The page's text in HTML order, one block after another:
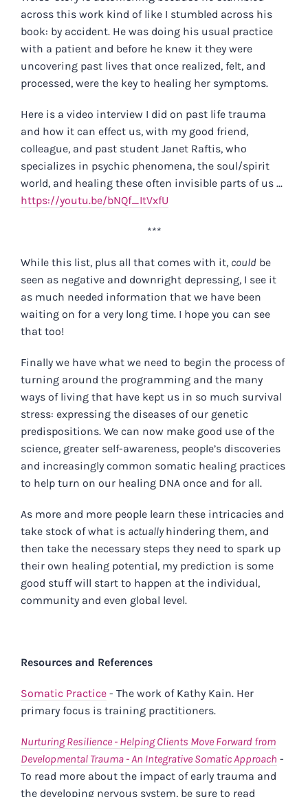
across this work kind of like I stumbled across his
book: by accident. He was doing his usual practice
with a patient and before he knew it they were
uncovering past lives that once realized, felt, and
processed, were the key to healing her symptoms.
Here is a video interview I did on past life trauma
and how it can effect us, with my good friend,
colleague, and past student Janet Raftis, who
specializes in psychic phenomena, the soul/spirit
world, and healing these often invisible parts of us ...
https://youtu.be/bNQf_ItVxfU
***
While this list, plus all that comes with it, could be
seen as negative and downright depressing, I see it
as much needed information that we have been
waiting on for a very long time. I hope you can see
that too!
Finally we have what we need to begin the process of
turning around the programming and the many
ways of living that have kept us in so much survival
stress: expressing the diseases of our genetic
predispositions. We can now make good use of the
science, greater self-awareness, people’s discoveries
and increasingly common somatic healing practices
to help turn on our healing DNA once and for all.
As more and more people learn these intricacies and
take stock of what is actuallyhindering them, and
then take the necessary steps they need to spark up
their own healing potential, my prediction is some
good stuff will start to happen at the individual,
community and even global level.
Resources and References
Somatic Practice - The work of Kathy Kain. Her
primary focus is training practitioners.
Nurturing Resilience - Helping Clients Move Forward from
Developmental Trauma - An Integrative Somatic Approach -
To read more about the impact of early trauma and
the developing nervous system, be sure to read